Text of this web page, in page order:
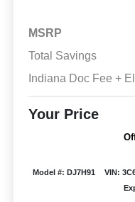
MSRP
Total Savings
Indiana Doc Fee +
Your Price
Model #: DJ7H91 VIN: